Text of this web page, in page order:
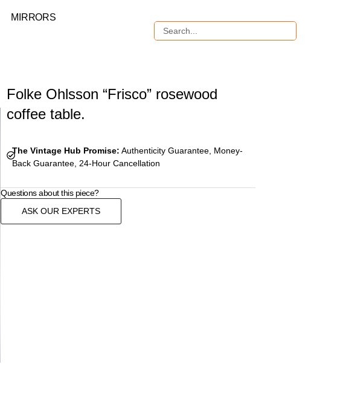
MIRRORS
Folke Ohlsson “Frisco” rosewood
coffee table.
The Vintage Hub Promise: Authenticity Guarantee, Money-
Back Guarantee, 24-Hour Cancellation
Questions about this piece?
ASK OUR EXPERTS